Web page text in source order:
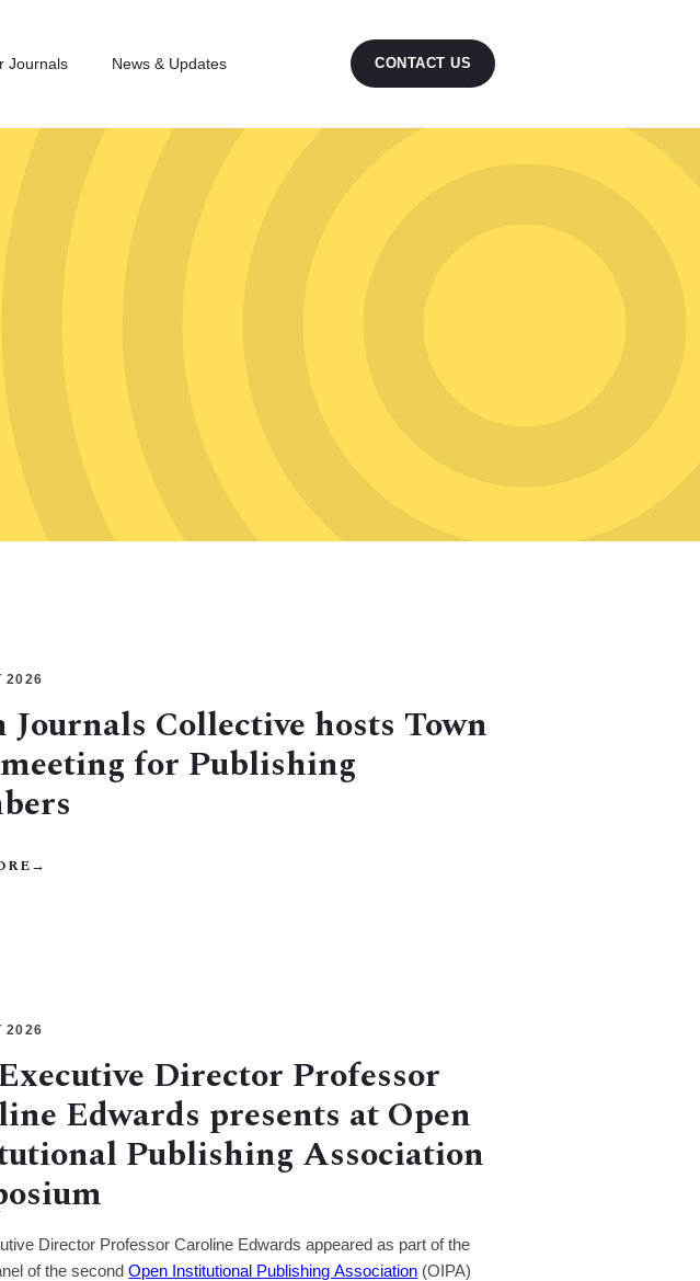
Journals News & Updates CONTACT US
2026
Journals Collective hosts Town
for Publishing
→
2026
Director Professor
Edwards presents at Open
Publishing Association
Director Professor Caroline Edwards appeared as part of the
of the secondOpen Institutional Publishing Association (OIPA)